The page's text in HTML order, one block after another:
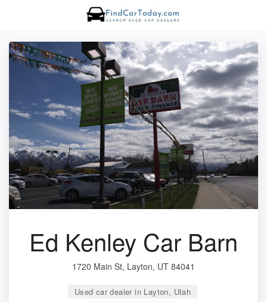
Ed Kenley Car Barn
1720 Main St, Layton, UT 84041
Used car dealer in Layton, Utah